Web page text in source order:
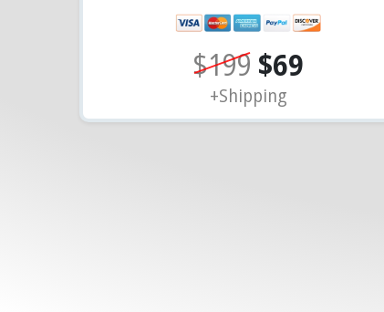
$199 $69
+Shipping